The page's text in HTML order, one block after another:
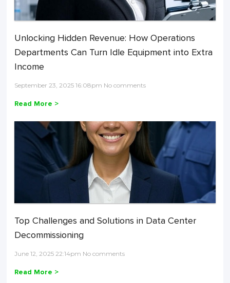
Unlocking Hidden Revenue: How Operations
Departments Can Turn Idle Equipment into Extra
Income
September 23, 2025 16:08pm No comments
Read More >
Top Challenges and Solutions in Data Center
Decommissioning
June 12, 2025 22:14pm No comments
Read More >